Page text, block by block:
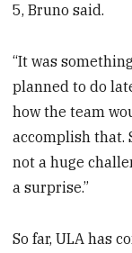
5, Bruno said.
“It was
planned to do
how the team
accomplish that.
not a huge
a surprise.”
So far, ULA has